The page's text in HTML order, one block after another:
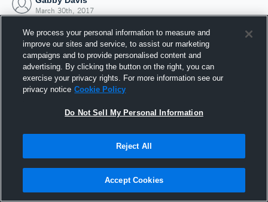
March 30th, 2017
Joined Hudl
30 March 2017
We process your personal information to measure and
improve our sites and service, to assist our marketing
campaigns and to provide personalised content and
advertising. By clicking the button on the right, you can
exercise your privacy rights. For more information see our
privacy notice Cookie Policy
Do Not Sell My Personal Information
Reject All
Accept Cookies